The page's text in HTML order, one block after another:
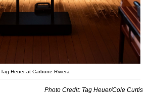
Tag Heuer at Carbone Riviera
Photo Credit: Tag Heuer/Cole Curtis